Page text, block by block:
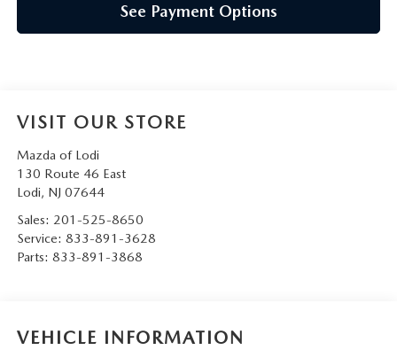
See Payment Options
VISIT OUR STORE
Mazda of Lodi
130 Route 46 East
Lodi, NJ 07644
Sales: 201-525-8650
Service: 833-891-3628
Parts: 833-891-3868
VEHICLE INFORMATION